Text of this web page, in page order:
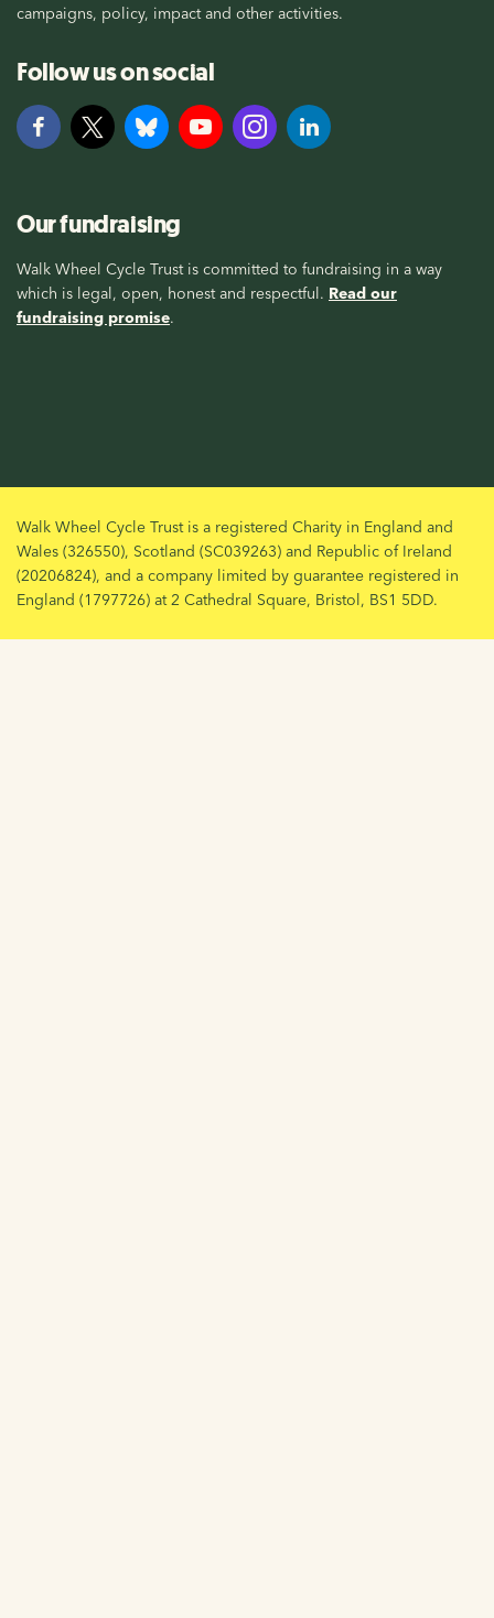
campaigns, policy, impact and other activities.
Follow us on social
Our fundraising
Walk Wheel Cycle Trust is committed to fundraising in a way
which is legal, open, honest and respectful. Read our
fundraising promise.
Walk Wheel Cycle Trust is a registered Charity in England and
Wales (326550), Scotland (SC039263) and Republic of Ireland
(20206824), and a company limited by guarantee registered in
England (1797726) at 2 Cathedral Square, Bristol, BS1 5DD.